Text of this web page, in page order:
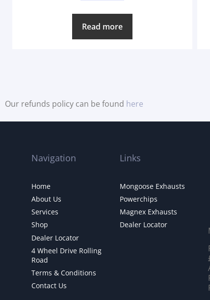
Read more
Our refunds policy can be found here
Navigation
Home
About Us
Services
Shop
Dealer Locator
4 Wheel Drive Rolling
Road
Terms & Conditions
Contact Us
Links
Mongoose Exhausts
Powerchips
Magnex Exhausts
Dealer Locator